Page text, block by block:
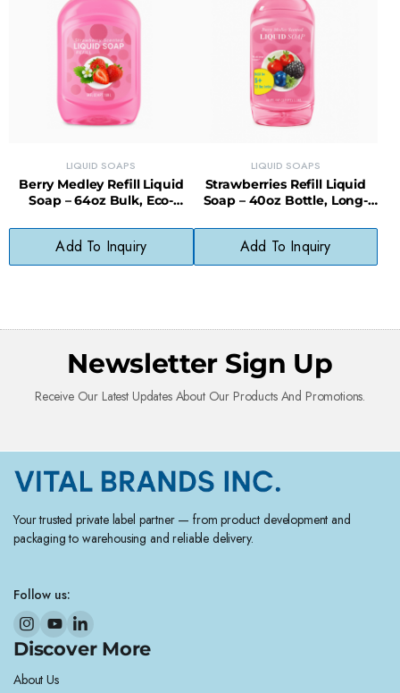
LIQUID SOAPS
Berry Medley Refill Liquid
Soap – 64oz Bulk, Eco-
Add To Inquiry
LIQUID SOAPS
Strawberries Refill Liquid
Soap – 40oz Bottle, Long-
Add To Inquiry
Newsletter Sign Up
Receive Our Latest Updates About Our Products And Promotions.
Your trusted private label partner — from product development and
packaging to warehousing and reliable delivery.
Follow us:
Discover More
About Us